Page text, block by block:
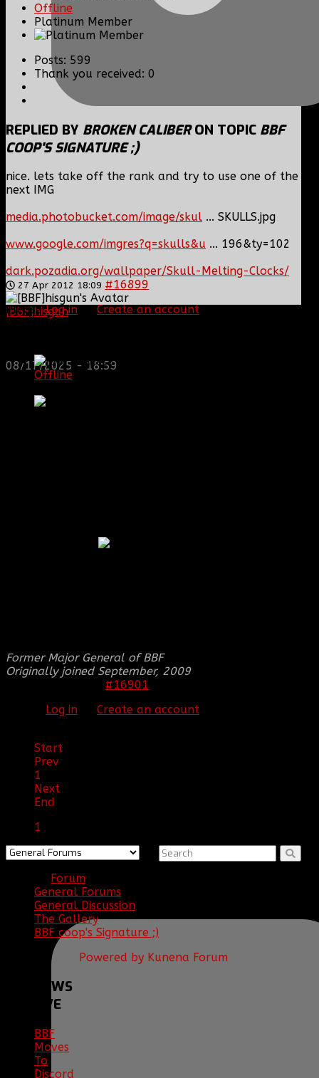
[BBF]hisgun: Not a lot of spam today, cool maybe
https://discord.gg/tx8V9UU
08/17/2025 - 18:59
Offline
Platinum Member
Posts: 599
Thank you received: 0
REPLIED BY BROKEN CALIBERON TOPIC BBF
COOP'S SIGNATURE ;)
nice. lets take off the rank and try to use one of the
next IMG
media.photobucket.com/image/skul ... SKULLS.jpg
www.google.com/imgres?q=skulls&u ... 196&ty=102
dark.pozadia.org/wallpaper/Skull-Melting-Clocks/
27 Apr 2012 18:09 #16899
PleaseLog in Create an account
Offline
Former Major General of BBF
Originally joined September, 2009
#16901
Log in Create an account
Start
Prev
1
Next
End
1
Forum
General Forums
General Discussion
The Gallery
BBF coop's Signature ;)
Powered by Kunena Forum
NEWS
ARCHIVE
BBF
Moves
To
Discord